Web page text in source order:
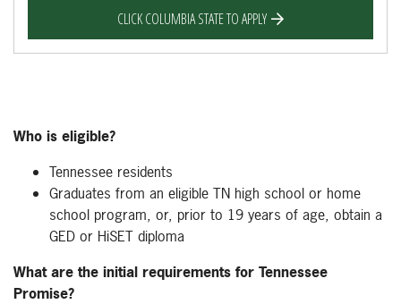
CLICK COLUMBIA STATE TO APPLY
Who is eligible?
Tennessee residents
Graduates from an eligible TN high school or home
school program, or, prior to 19 years of age, obtain a
GED or HiSET diploma
What are the initial requirements for Tennessee
Promise?